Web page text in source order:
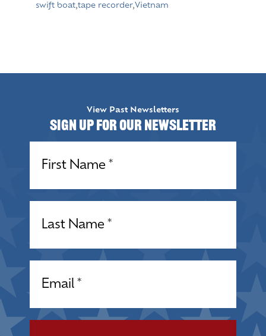
swift boat,tape recorder,Vietnam
View Past Newsletters
Sign up for our Newsletter